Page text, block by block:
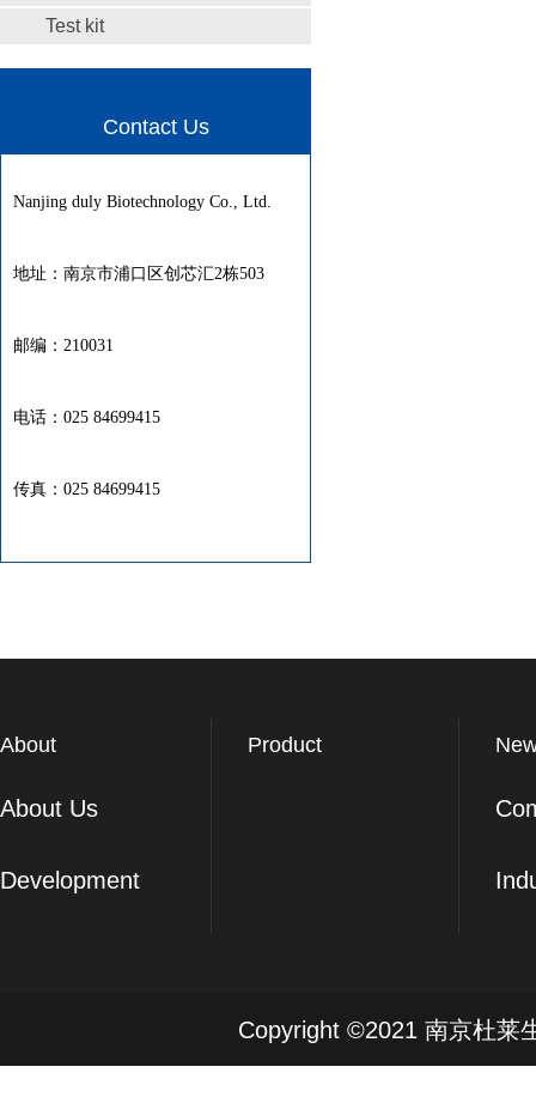
Test kit
Contact Us
Nanjing duly Biotechnology Co., Ltd.
地址：南京市浦口区创芯汇2栋503
邮编：210031
电话：025 84699415
传真：025 84699415
About
About Us
Development
Product
Copyright ©2021 南京杜莱